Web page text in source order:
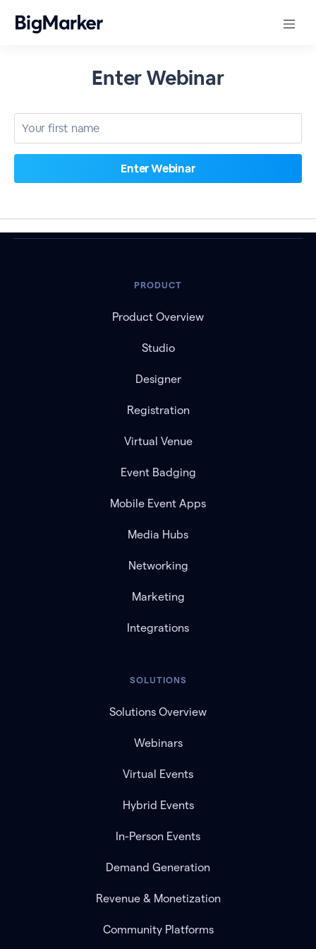
Enter Webinar
PRODUCT
Product Overview
Studio
Designer
Registration
Virtual Venue
Event Badging
Mobile Event Apps
Media Hubs
Networking
Marketing
Integrations
SOLUTIONS
Solutions Overview
Webinars
Virtual Events
Hybrid Events
In-Person Events
Demand Generation
Revenue & Monetization
Community Platforms